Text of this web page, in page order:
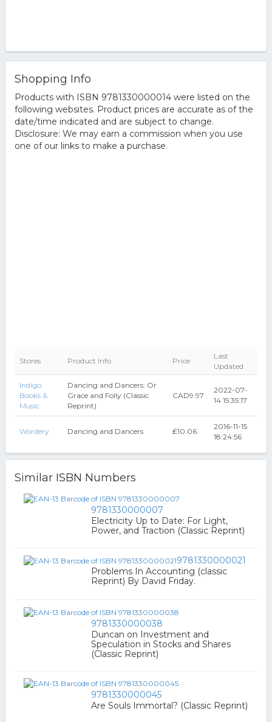
Shopping Info
Products with ISBN 9781330000014 were listed on the
following websites. Product prices are accurate as of the
date/time indicated and are subject to change.
Disclosure: We may earn a commission when you use
one of our links to make a purchase.
Stores Product Info Price
Last
Updated
Indigo
Books &
Music
Dancing and Dancers: Or
Grace and Folly (Classic
Reprint)
CAD9.97
2022-07-
14 15:35:17
Wordery Dancing and Dancers ₤10.06
2016-11-15
18:24:56
Similar ISBN Numbers
9781330000007
Electricity Up to Date: For Light,
Power, and Traction (Classic Reprint)
9781330000021
Problems In Accounting (classic
Reprint) By David Friday.
9781330000038
Duncan on Investment and
Speculation in Stocks and Shares
(Classic Reprint)
9781330000045
Are Souls Immortal? (Classic Reprint)